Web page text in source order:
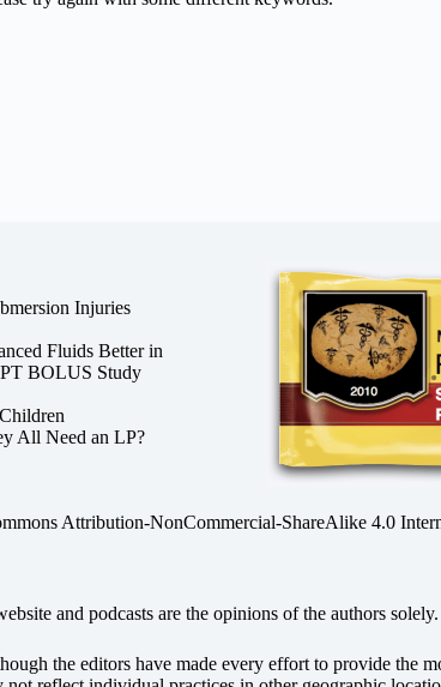
Injuries
Fluids Better in
BOLUS Study
All Need an LP?
Attribution-NonCommercial-ShareAlike 4.0
and podcasts are the opinions of the authors solely.
the editors have made every effort to provide the